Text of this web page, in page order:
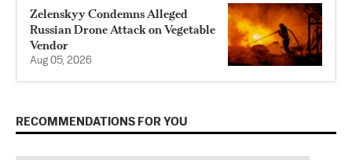
Zelenskyy Condemns Alleged
Russian Drone Attack on Vegetable
Vendor
Aug 05, 2026
RECOMMENDATIONS FOR YOU